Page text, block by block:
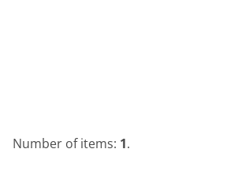
Number of items: 1.